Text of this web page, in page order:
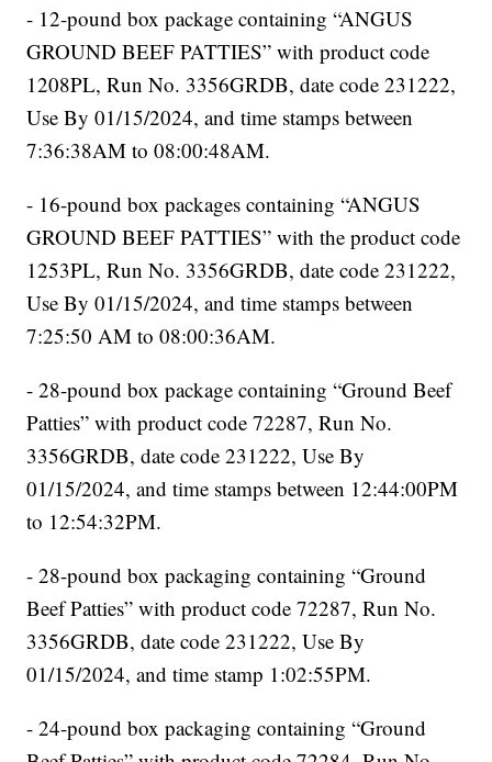
- 12-pound box package containing “ANGUS
GROUND BEEF PATTIES” with product code
1208PL, Run No. 3356GRDB, date code 231222,
Use By 01/15/2024, and time stamps between
7:36:38AM to 08:00:48AM.
- 16-pound box packages containing “ANGUS
GROUND BEEF PATTIES” with the product code
1253PL, Run No. 3356GRDB, date code 231222,
Use By 01/15/2024, and time stamps between
7:25:50 AM to 08:00:36AM.
- 28-pound box package containing “Ground Beef
Patties” with product code 72287, Run No.
3356GRDB, date code 231222, Use By
01/15/2024, and time stamps between 12:44:00PM
to 12:54:32PM.
- 28-pound box packaging containing “Ground
Beef Patties” with product code 72287, Run No.
3356GRDB, date code 231222, Use By
01/15/2024, and time stamp 1:02:55PM.
- 24-pound box packaging containing “Ground